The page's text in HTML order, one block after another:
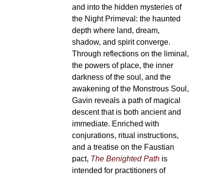
and into the hidden mysteries of
the Night Primeval: the haunted
depth where land, dream,
shadow, and spirit converge.
Through reflections on the liminal,
the powers of place, the inner
darkness of the soul, and the
awakening of the Monstrous Soul,
Gavin reveals a path of magical
descent that is both ancient and
immediate. Enriched with
conjurations, ritual instructions,
and a treatise on the Faustian
pact, The Benighted Pathis
intended for practitioners of